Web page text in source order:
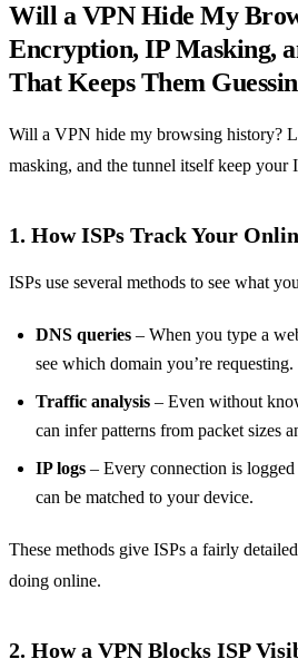
Will a VPN Hide My
Encryption, IP Masking,
That Keeps Them
Will a VPN hide my browsing history?
masking, and the tunnel itself keep your
1. How ISPs Track Your
ISPs use several methods to see what
DNS queries – When you type a
see which domain you’re requesting.
Traffic analysis – Even without
can infer patterns from packet sizes
IP logs – Every connection is
can be matched to your device.
These methods give ISPs a fairly
doing online.
2. How a VPN Blocks ISP